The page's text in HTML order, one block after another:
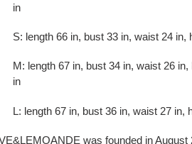
in
S: length 66 in, bust 33 in, waist 24 in,
M: length 67 in, bust 34 in, waist 26 in,
in
L: length 67 in, bust 36 in, waist 27 in,
was founded in August